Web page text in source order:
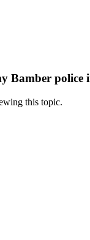
Bamber police
this topic.